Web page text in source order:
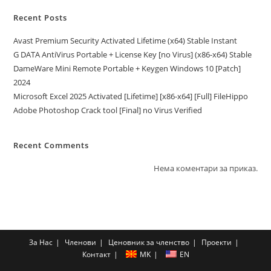
Recent Posts
Avast Premium Security Activated Lifetime (x64) Stable Instant
G DATA AntiVirus Portable + License Key [no Virus] (x86-x64) Stable
DameWare Mini Remote Portable + Keygen Windows 10 [Patch]
2024
Microsoft Excel 2025 Activated [Lifetime] [x86-x64] [Full] FileHippo
Adobe Photoshop Crack tool [Final] no Virus Verified
Recent Comments
Нема коментари за приказ.
За Нас Членови Ценовник за членство
Проекти
Контакт
MK EN